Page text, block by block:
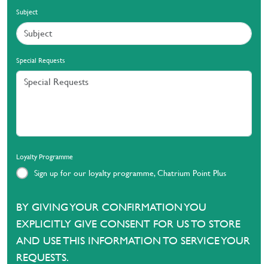
Subject
Special Requests
Loyalty Programme
Sign up for our loyalty programme, Chatrium Point Plus
BY GIVING YOUR CONFIRMATION YOU
EXPLICITLY GIVE CONSENT FOR US TO STORE
AND USE THIS INFORMATION TO SERVICE YOUR
REQUESTS.